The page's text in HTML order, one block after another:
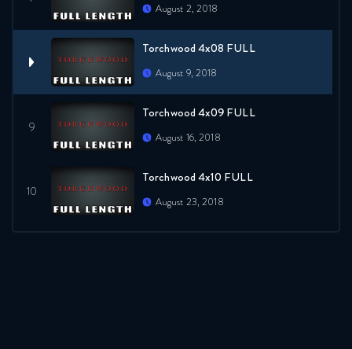
August 2, 2018
Torchwood 4x08 FULL
August 9, 2018
Torchwood 4x09 FULL
August 16, 2018
Torchwood 4x10 FULL
August 23, 2018